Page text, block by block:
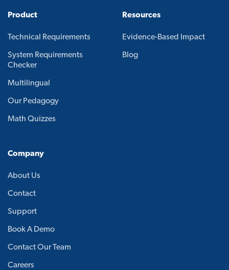
Product
Technical Requirements
System Requirements
Checker
Multilingual
Our Pedagogy
Math Quizzes
Resources
Evidence-Based Impact
Blog
Company
About Us
Contact
Support
Book A Demo
Contact Our Team
Careers